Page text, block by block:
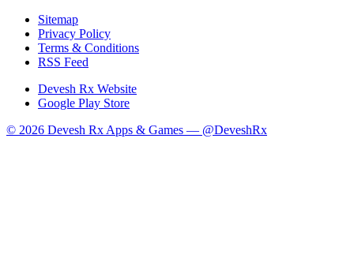
Sitemap
Privacy Policy
Terms & Conditions
RSS Feed
Devesh Rx Website
Google Play Store
© 2026 Devesh Rx Apps & Games — @DeveshRx